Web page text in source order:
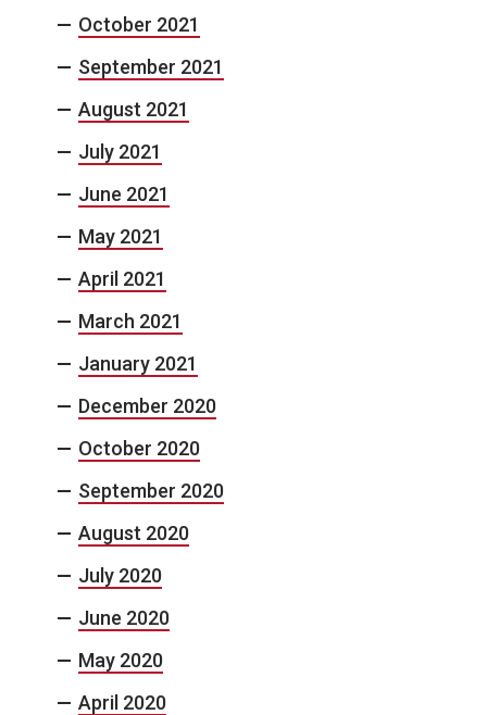
October 2021
September 2021
August 2021
July 2021
June 2021
May 2021
April 2021
March 2021
January 2021
December 2020
October 2020
September 2020
August 2020
July 2020
June 2020
May 2020
April 2020